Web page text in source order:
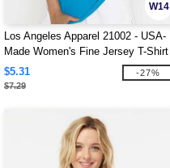
W14
Los Angeles Apparel 21002 - USA-
Made Women's Fine Jersey T-Shirt
$5.31
$7.29
-27%